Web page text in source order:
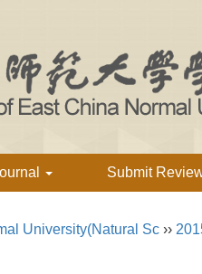
Submit
University(Natural Sc ››